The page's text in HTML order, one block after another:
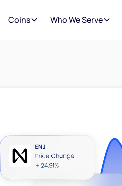
Coins Who We Serve